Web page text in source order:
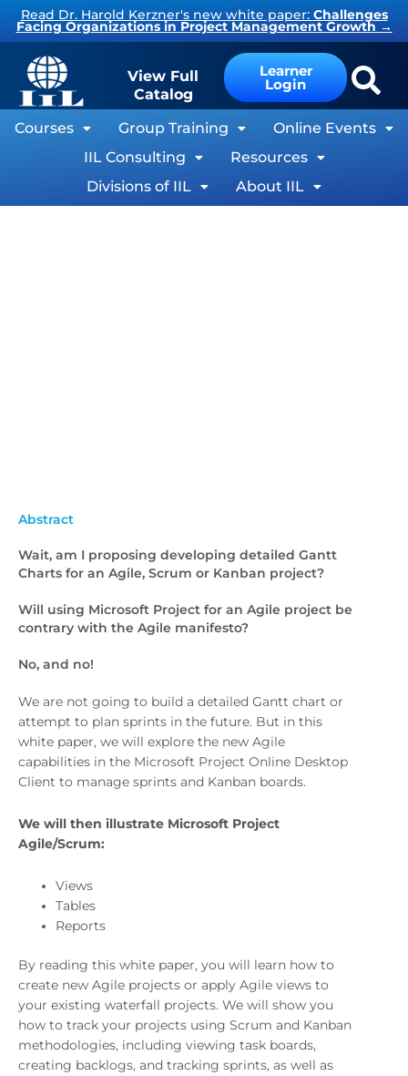
SkipRead Dr. Harold Kerzner's new white paper: Challenges
Facing Organizations in Project Management Growth →
View Full
Catalog
Learner
Login
Courses Group Training
Online Events
IIL Consulting
Resources
Divisions of IIL
About IIL
Abstract
Wait, am I proposing developing detailed Gantt
Charts for an Agile, Scrum or Kanban project?
Will using Microsoft Project for an Agile project be
contrary with the Agile manifesto?
No, and no!
We are not going to build a detailed Gantt chart or
attempt to plan sprints in the future. But in this
white paper, we will explore the new Agile
capabilities in the Microsoft Project Online Desktop
Client to manage sprints and Kanban boards.
We will then illustrate Microsoft Project
Agile/Scrum:
Views
Tables
Reports
By reading this white paper, you will learn how to
create new Agile projects or apply Agile views to
your existing waterfall projects. We will show you
how to track your projects using Scrum and Kanban
methodologies, including viewing task boards,
creating backlogs, and tracking sprints, as well as